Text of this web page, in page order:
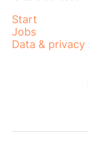
Start
Jobs
Data & privacy